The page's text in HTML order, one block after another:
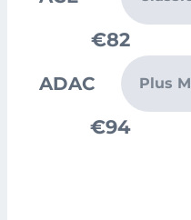
€82
ADAC Plus
€94